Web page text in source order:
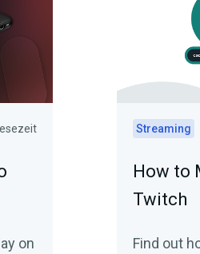
on
Streaming
How to
Twitch
Find out